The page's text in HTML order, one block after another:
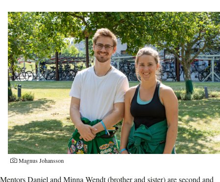
Magnus Johansson
Mentors Daniel and Minna Wendt (brother and sister) are second and